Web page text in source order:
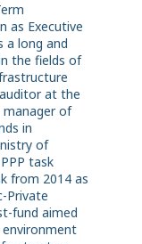
as Executive
a long and
the fields of
at the
of
in
of
task
from 2014 as
Private
fund aimed